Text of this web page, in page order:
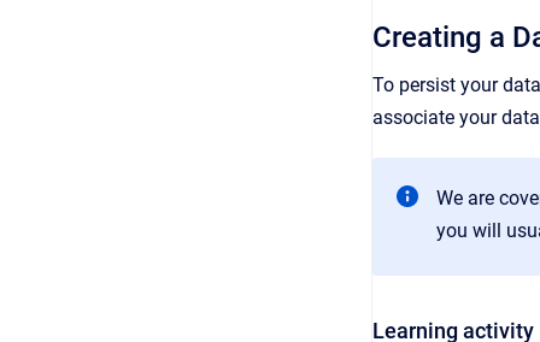
Creating a
To persist your
associate your
We are
you will
Learning activity